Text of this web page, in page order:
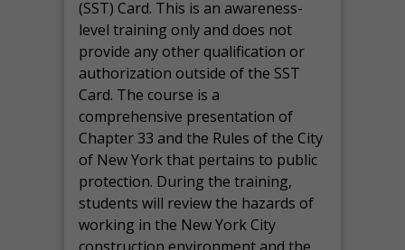
(SST) Card. This is an awareness-
level training only and does not
provide any other qualification or
authorization outside of the SST
Card. The course is a
comprehensive presentation of
Chapter 33 and the Rules of the City
of New York that pertains to public
protection. During the training,
students will review the hazards of
working in the New York City